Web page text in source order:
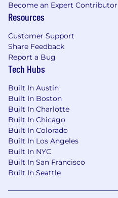
Become an Expert Contributor
Resources
Customer Support
Share Feedback
Report a Bug
Tech Hubs
Built In Austin
Built In Boston
Built In Charlotte
Built In Chicago
Built In Colorado
Built In Los Angeles
Built In NYC
Built In San Francisco
Built In Seattle